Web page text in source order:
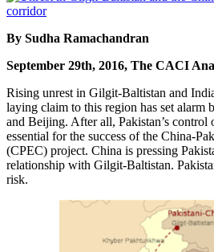
By Sudha Ramachandran
September 29th, 2016, The CACI
Rising unrest in Gilgit-Baltistan and
laying claim to this region has set alarm
and Beijing. After all, Pakistan’s
essential for the success of the China-
(CPEC) project. China is pressing
relationship with Gilgit-Baltistan.
risk.